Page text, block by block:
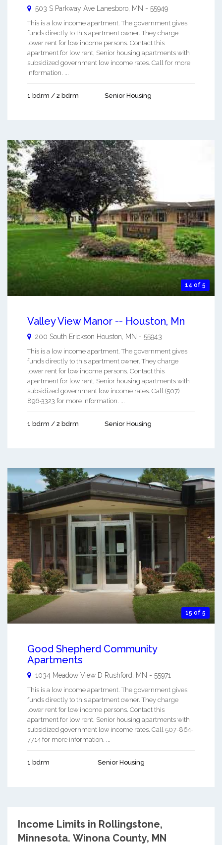
503 S Parkway Ave Lanesboro, MN - 55949
This is a low income apartment. The government gives
funds directly to this apartment owner. They charge
lower rent for low income persons. Contact this
apartment for low rent, Senior housing apartments with
subsidized government low income rates. Call for more
information. ...
1 bdrm / 2 bdrm Senior Housing
14 of 5
Valley View Manor -- Houston, Mn
200 South Erickson Houston MN - 55943
This is a low income apartment. The government gives
funds directly to this apartment owner. They charge
lower rent for low income persons. Contact this
apartment for low rent, Senior housing apartments with
subsidized government low income rates. Call (507)
896-3323 for more information. ...
1 bdrm / 2 bdrm Senior Housing
15 of 5
Good Shepherd Community
Apartments
1034 Meadow View D Rushford MN - 55971
This is a low income apartment. The government gives
funds directly to this apartment owner. They charge
lower rent for low income persons. Contact this
apartment for low rent, Senior housing apartments with
subsidized government low income rates. Call 507-864-
7714 for more information. ...
1 bdrm Senior Housing
Income Limits in Rollingstone,
Minnesota. Winona County, MN